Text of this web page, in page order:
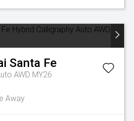
Santa Fe
AWD MY26
Away